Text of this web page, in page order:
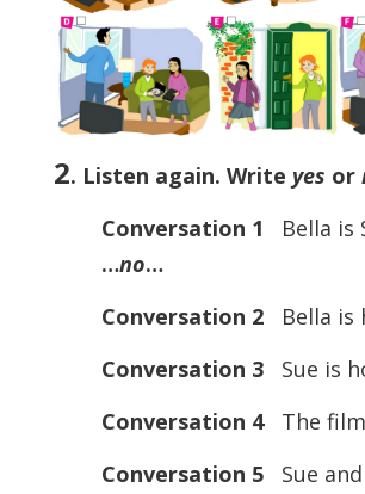
2. Listen again. Write yes or
Conversation 1 Bella is
…no…
Conversation 2Bella is
Conversation 3Sue is
Conversation 4The film
Conversation 5Sue and